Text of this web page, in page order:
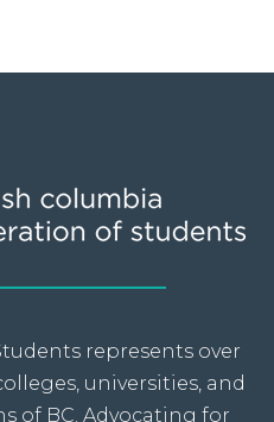
represents over
universities, and
of BC. Advocating for